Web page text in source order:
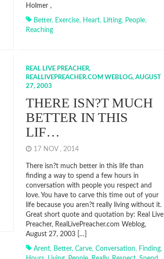
Holmer ,
Better, Exercise, Heart, Lifting, People,
Reaching
REAL LIVE PREACHER,
REALLIVEPREACHER.COM WEBLOG, AUGUST
27, 2003
THERE ISN?T MUCH
BETTER IN THIS
LIF…
17 NOV , 2014
There isn?t much better in this life than
finding a way to spend a few hours in
conversation with people you respect and
love. You have to carve this time out of your
life because you aren?t really living without it.
Great short quote and quotation by: Real Live
Preacher, RealLivePreacher.com Weblog,
August 27, 2003 […]
Arent, Better, Carve, Conversation, Finding,